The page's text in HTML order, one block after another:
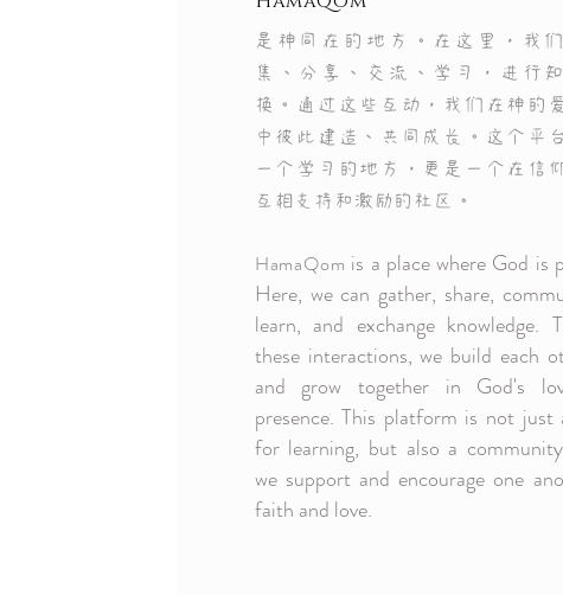
Use this
是神同在的地方。在这里，我
集、分享、交流、学习，进行
换。通过这些互动，我们在神的
中彼此建造、共同成长。这个平
一个学习的地方，更是一个在信
互相支持和激励的社区。
HamaQom is a place where God is
Here, we can gather, share,
learn, and exchange knowledge.
these interactions, we build each
and grow together in God's
presence. This platform is not just
for learning, but also a
we support and encourage one
faith and love.